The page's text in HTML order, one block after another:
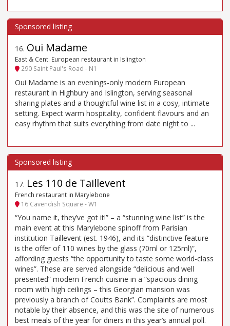
16. Oui Madame
East & Cent. European restaurant in Islington
290 Saint Paul's Road - N1
Oui Madame is an evenings-only modern European
restaurant in Highbury and Islington, serving seasonal
sharing plates and a thoughtful wine list in a cosy, intimate
setting. Expect warm hospitality, confident flavours and an
easy rhythm that suits everything from date night to ...
17. Les 110 de Taillevent
French restaurant in Marylebone
16 Cavendish Square - W1
“You name it, they’ve got it!” – a “stunning wine list” is the
main event at this Marylebone spinoff from Parisian
institution Taillevent (est. 1946), and its “distinctive feature
is the offer of 110 wines by the glass (70ml or 125ml)”,
affording guests “the opportunity to taste some world-class
wines”. These are served alongside “delicious and well
presented” modern French cuisine in a “spacious dining
room with high ceilings – this Georgian mansion was
previously a branch of Coutts Bank”. Complaints are most
notable by their absence, and this was the site of numerous
best meals of the year for diners in this year’s annual poll.